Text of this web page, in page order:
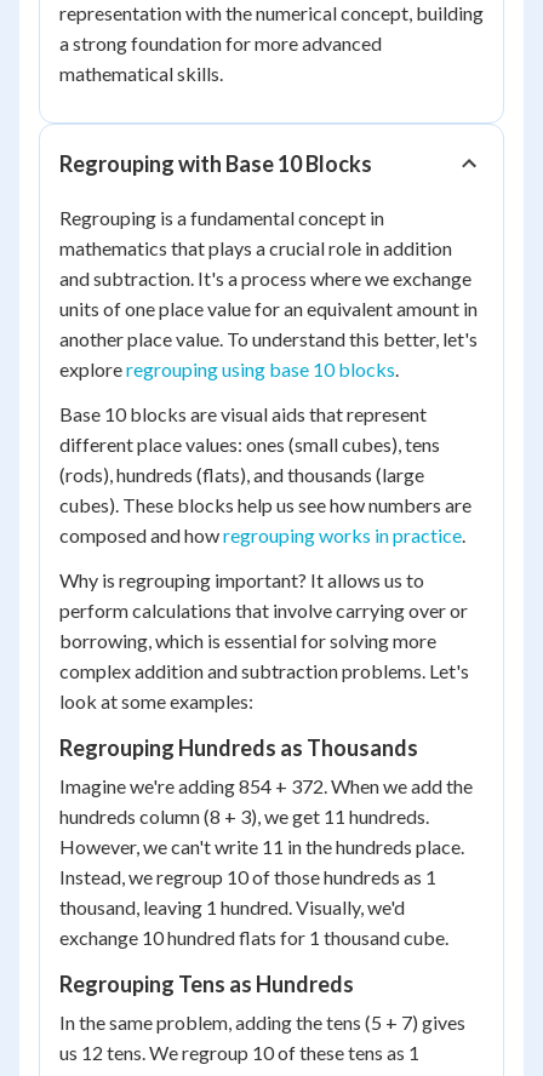
representation with the numerical concept, building
a strong foundation for more advanced
mathematical skills.
Regrouping with Base 10 Blocks
Regrouping is a fundamental concept in
mathematics that plays a crucial role in addition
and subtraction. It's a process where we exchange
units of one place value for an equivalent amount in
another place value. To understand this better, let's
exploreregrouping using base 10 blocks.
Base 10 blocks are visual aids that represent
different place values: ones (small cubes), tens
(rods), hundreds (flats), and thousands (large
cubes). These blocks help us see how numbers are
composed and howregrouping works in practice.
Why is regrouping important? It allows us to
perform calculations that involve carrying over or
borrowing, which is essential for solving more
complex addition and subtraction problems. Let's
look at some examples:
Regrouping Hundreds as Thousands
Imagine we're adding 854 + 372. When we add the
hundreds column (8 + 3), we get 11 hundreds.
However, we can't write 11 in the hundreds place.
Instead, we regroup 10 of those hundreds as 1
thousand, leaving 1 hundred. Visually, we'd
exchange 10 hundred flats for 1 thousand cube.
Regrouping Tens as Hundreds
In the same problem, adding the tens (5 + 7) gives
us 12 tens. We regroup 10 of these tens as 1